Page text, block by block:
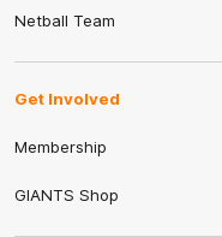
Netball Team
Get Involved
Membership
GIANTS Shop